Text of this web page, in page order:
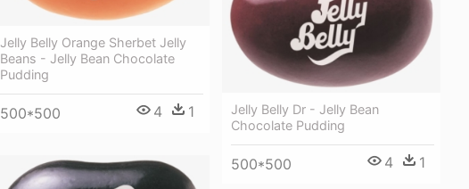
Jelly Belly Orange Sherbet Jelly
Beans - Jelly Bean Chocolate
Pudding
500*500 4 1
Jelly Belly Dr - Jelly Bean
Chocolate Pudding
500*500 4 1